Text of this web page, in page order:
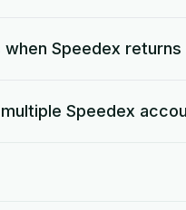
when Speedex returns
Speedex